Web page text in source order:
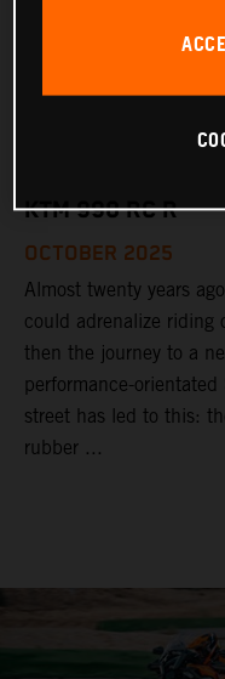
KTM 990 RC R
OCTOBER 2025
Almost twenty years
could adrenalize riding
then the journey to a
performance-
street has led to this:
rubber ...